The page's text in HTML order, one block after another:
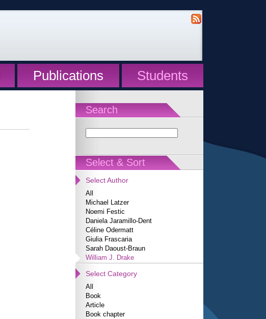
Publications Students
Search
Select & Sort
Select Author
All
Michael Latzer
Noemi Festic
Daniela Jaramillo-Dent
Céline Odermatt
Giulia Frascaria
Sarah Daoust-Braun
William J. Drake
Select Category
All
Book
Article
Book chapter